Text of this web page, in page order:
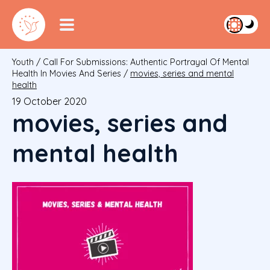
Youth / Call For Submissions: Authentic Portrayal Of Mental
Health In Movies And Series / movies, series and mental
health
19 October 2020
movies, series and
mental health